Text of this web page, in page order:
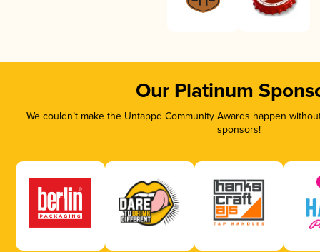
Our Platinum
We couldn’t make the Untappd Community Awards happen
sponsors!